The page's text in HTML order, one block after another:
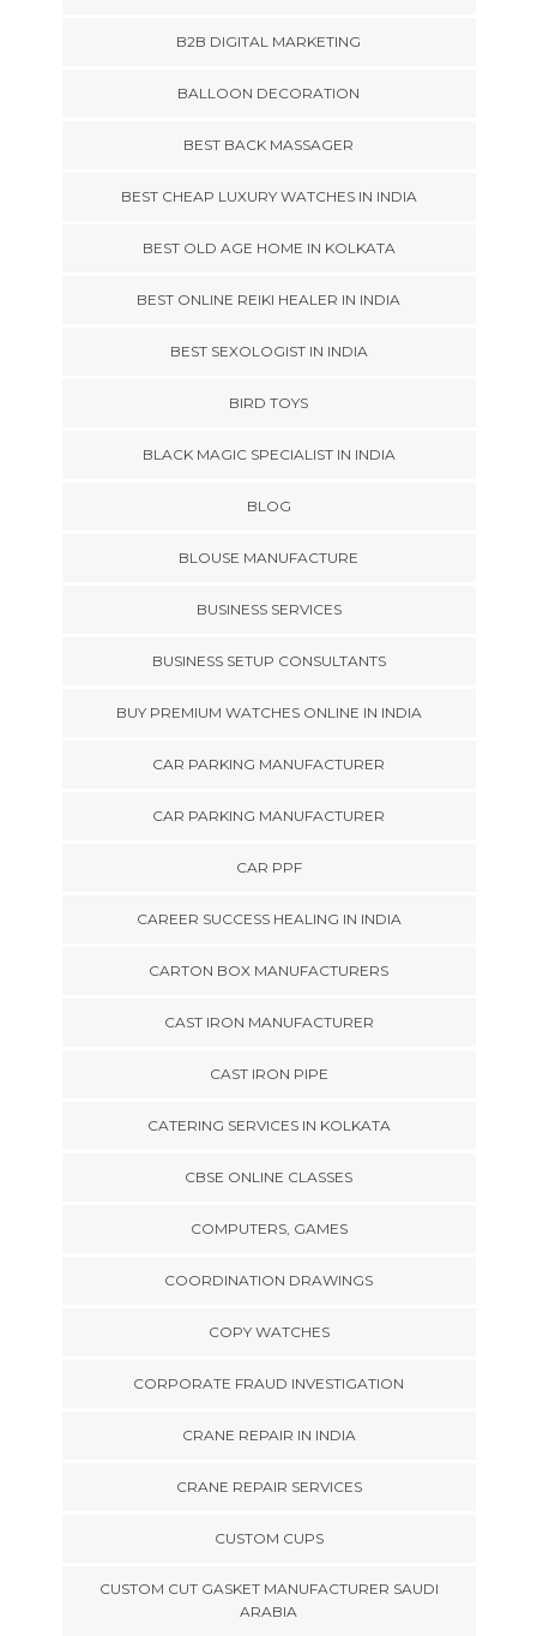
B2B DIGITAL MARKETING
BALLOON DECORATION
BEST BACK MASSAGER
BEST CHEAP LUXURY WATCHES IN INDIA
BEST OLD AGE HOME IN KOLKATA
BEST ONLINE REIKI HEALER IN INDIA
BEST SEXOLOGIST IN INDIA
BIRD TOYS
BLACK MAGIC SPECIALIST IN INDIA
BLOG
BLOUSE MANUFACTURE
BUSINESS SERVICES
BUSINESS SETUP CONSULTANTS
BUY PREMIUM WATCHES ONLINE IN INDIA
CAR PARKING MANUFACTURER
CAR PARKING MANUFACTURER
CAR PPF
CAREER SUCCESS HEALING IN INDIA
CARTON BOX MANUFACTURERS
CAST IRON MANUFACTURER
CAST IRON PIPE
CATERING SERVICES IN KOLKATA
CBSE ONLINE CLASSES
COMPUTERS, GAMES
COORDINATION DRAWINGS
COPY WATCHES
CORPORATE FRAUD INVESTIGATION
CRANE REPAIR IN INDIA
CRANE REPAIR SERVICES
CUSTOM CUPS
CUSTOM CUT GASKET MANUFACTURER SAUDI
ARABIA